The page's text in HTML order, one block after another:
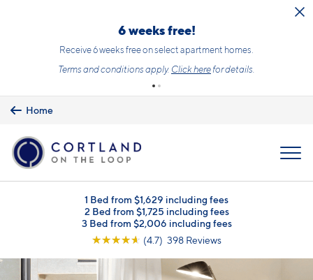
6 weeks free!
Receive 6 weeks free on select apartment homes.
Terms and conditions apply. Click herefor details.
Home
1 Bed from $1,629 including fees
2 Bed from $1,725 including fees
3 Bed from $2,006 including fees
☆☆☆☆☆ (4.7) 398 Reviews